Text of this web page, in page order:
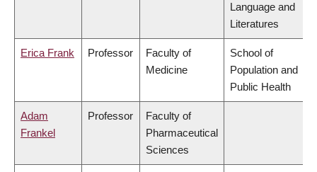
Language and
Literatures
Erica Frank Professor
Faculty of
Medicine
School of
Population and
Public Health
Adam
Frankel
Professor
Faculty of
Pharmaceutical
Sciences